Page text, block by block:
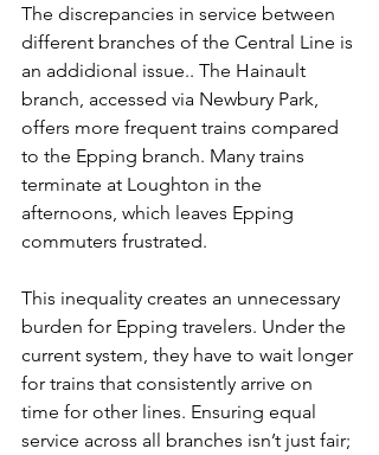
The discrepancies in service between
different branches of the Central Line is
an addidional issue.. The Hainault
branch, accessed via Newbury Park,
offers more frequent trains compared
to the Epping branch. Many trains
terminate at Loughton in the
afternoons, which leaves Epping
commuters frustrated.
This inequality creates an unnecessary
burden for Epping travelers. Under the
current system, they have to wait longer
for trains that consistently arrive on
time for other lines. Ensuring equal
service across all branches isn’t just fair;